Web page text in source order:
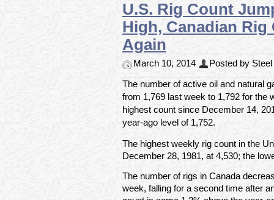
U.S. Rig Count
High, Canadian Rig
Again
March 10, 2014 Posted by Steel
The number of active oil and natural
from 1,769 last week to 1,792 for the
highest count since December 14,
year-ago level of 1,752.
The highest weekly rig count in the
December 28, 1981, at 4,530; the
The number of rigs in Canada
week, falling for a second time after